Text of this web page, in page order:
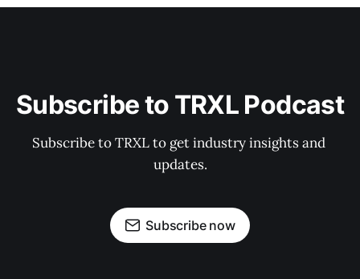
Subscribe to TRXL Podcast
Subscribe to TRXL to get industry insights and
updates.
Subscribe now